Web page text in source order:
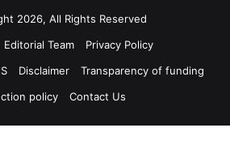
2026, All Rights Reserved
Editorial Team
Privacy Policy
Disclaimer
Transparency of funding
policy
Contact Us